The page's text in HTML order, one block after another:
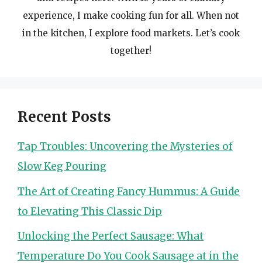
experience, I make cooking fun for all. When not
in the kitchen, I explore food markets. Let’s cook
together!
Recent Posts
Tap Troubles: Uncovering the Mysteries of
Slow Keg Pouring
The Art of Creating Fancy Hummus: A Guide
to Elevating This Classic Dip
Unlocking the Perfect Sausage: What
Temperature Do You Cook Sausage at in the